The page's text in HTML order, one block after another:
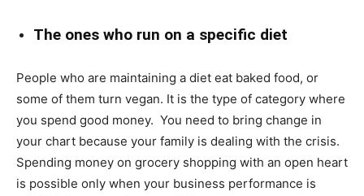
The ones who run on a specific diet
People who are maintaining a diet eat baked food, or
some of them turn vegan. It is the type of category where
you spend good money. You need to bring change in
your chart because your family is dealing with the crisis.
Spending money on grocery shopping with an open heart
is possible only when your business performance is